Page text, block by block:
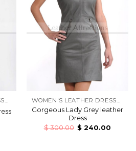
WOMEN'S LEATHER DRESSES WOMEN'S LEATHER DRESSES
Gorgeous Lady Grey leather
Dress
$300.00 $ 240.00